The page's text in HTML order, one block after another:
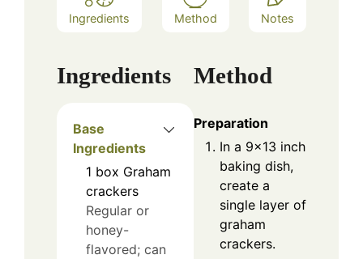
Ingredients Method Notes
Ingredients
Base
Ingredients
1 box Graham
crackers
Regular or
honey-
flavored; can
Method
Preparation
In a 9×13 inch
baking dish,
create a
single layer of
graham
crackers.